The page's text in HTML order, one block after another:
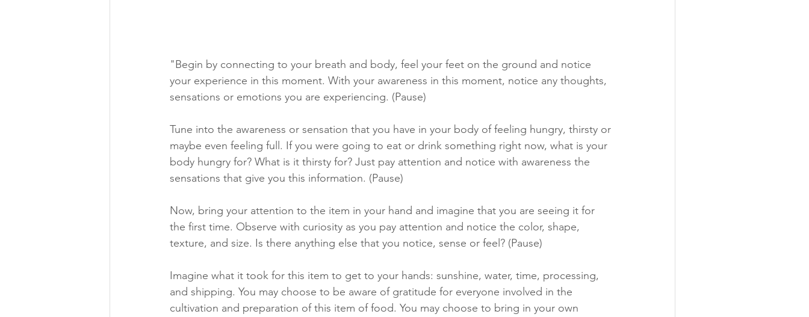
"Begin by connecting to your breath and body, feel your feet on the ground and notice
your experience in this moment. With your awareness in this moment, notice any thoughts,
sensations or emotions you are experiencing. (Pause)
Tune into the awareness or sensation that you have in your body of feeling hungry, thirsty or
maybe even feeling full. If you were going to eat or drink something right now, what is your
body hungry for? What is it thirsty for? Just pay attention and notice with awareness the
sensations that give you this information. (Pause)
Now, bring your attention to the item in your hand and imagine that you are seeing it for
the first time. Observe with curiosity as you pay attention and notice the color, shape,
texture, and size. Is there anything else that you notice, sense or feel? (Pause)
Imagine what it took for this item to get to your hands: sunshine, water, time, processing,
and shipping. You may choose to be aware of gratitude for everyone involved in the
cultivation and preparation of this item of food. You may choose to bring in your own